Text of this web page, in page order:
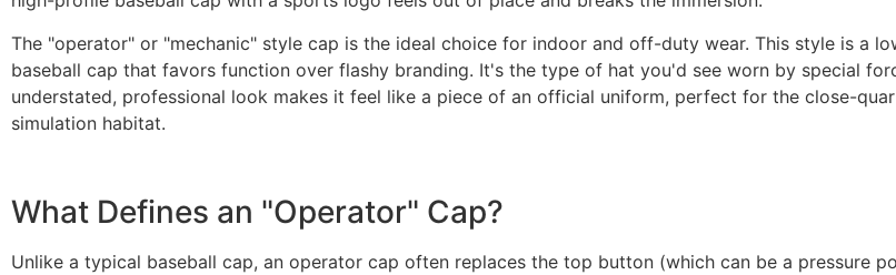
The "operator" or "mechanic" style cap is the ideal choice for indoor and off-duty wear. This style is a
baseball cap that favors function over flashy branding. It's the type of hat you'd see worn by special
understated, professional look makes it feel like a piece of an official uniform, perfect for the close-
simulation habitat.
What Defines an "Operator" Cap?
Unlike a typical baseball cap, an operator cap often replaces the top button (which can be a pressure